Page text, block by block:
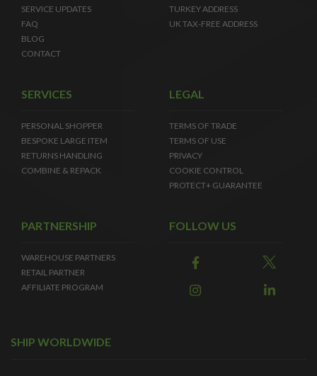
SERVICE UPDATES
FAQ
BLOG
CONTACT
TURKEY ADDRESS
UK TAX-FREE ADDRESS
SERVICES
PERSONAL SHOPPER
BESPOKE LARGE ITEM
RETURNS HANDLING
COMBINE & REPACK
LEGAL
TERMS OF TRADE
TERMS OF USE
PRIVACY
COOKIE CONTROL
PROTECT+ GUARANTEE
PARTNERSHIP
WAREHOUSE PARTNERS
RETAIL PARTNER
AFFILIATE PROGRAM
FOLLOW US
SHIP WORLDWIDE